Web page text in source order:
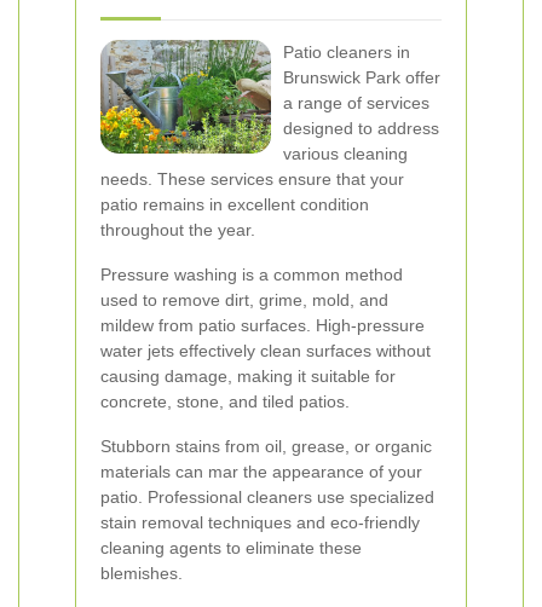
Patio cleaners in
Brunswick Park offer
a range of services
designed to address
various cleaning
needs. These services ensure that your
patio remains in excellent condition
throughout the year.
Pressure washing is a common method
used to remove dirt, grime, mold, and
mildew from patio surfaces. High-pressure
water jets effectively clean surfaces without
causing damage, making it suitable for
concrete, stone, and tiled patios.
Stubborn stains from oil, grease, or organic
materials can mar the appearance of your
patio. Professional cleaners use specialized
stain removal techniques and eco-friendly
cleaning agents to eliminate these
blemishes.